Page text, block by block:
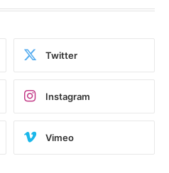
Twitter
Instagram
Vimeo